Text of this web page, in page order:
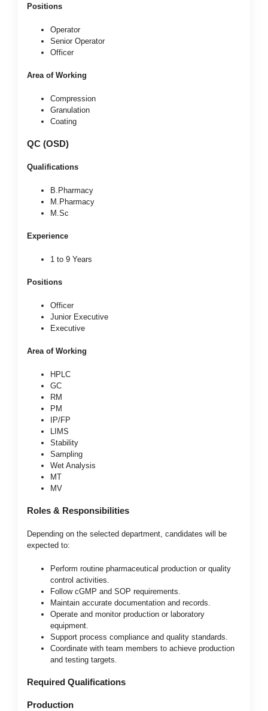
Positions
Operator
Senior Operator
Officer
Area of Working
Compression
Granulation
Coating
QC (OSD)
Qualifications
B.Pharmacy
M.Pharmacy
M.Sc
Experience
1 to 9 Years
Positions
Officer
Junior Executive
Executive
Area of Working
HPLC
GC
RM
PM
IP/FP
LIMS
Stability
Sampling
Wet Analysis
MT
MV
Roles & Responsibilities
Depending on the selected department, candidates will be
expected to:
Perform routine pharmaceutical production or quality
control activities.
Follow cGMP and SOP requirements.
Maintain accurate documentation and records.
Operate and monitor production or laboratory
equipment.
Support process compliance and quality standards.
Coordinate with team members to achieve production
and testing targets.
Required Qualifications
Production